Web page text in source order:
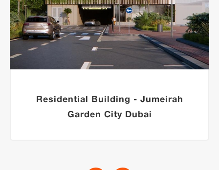
Residential Building - Jumeirah
Garden City Dubai